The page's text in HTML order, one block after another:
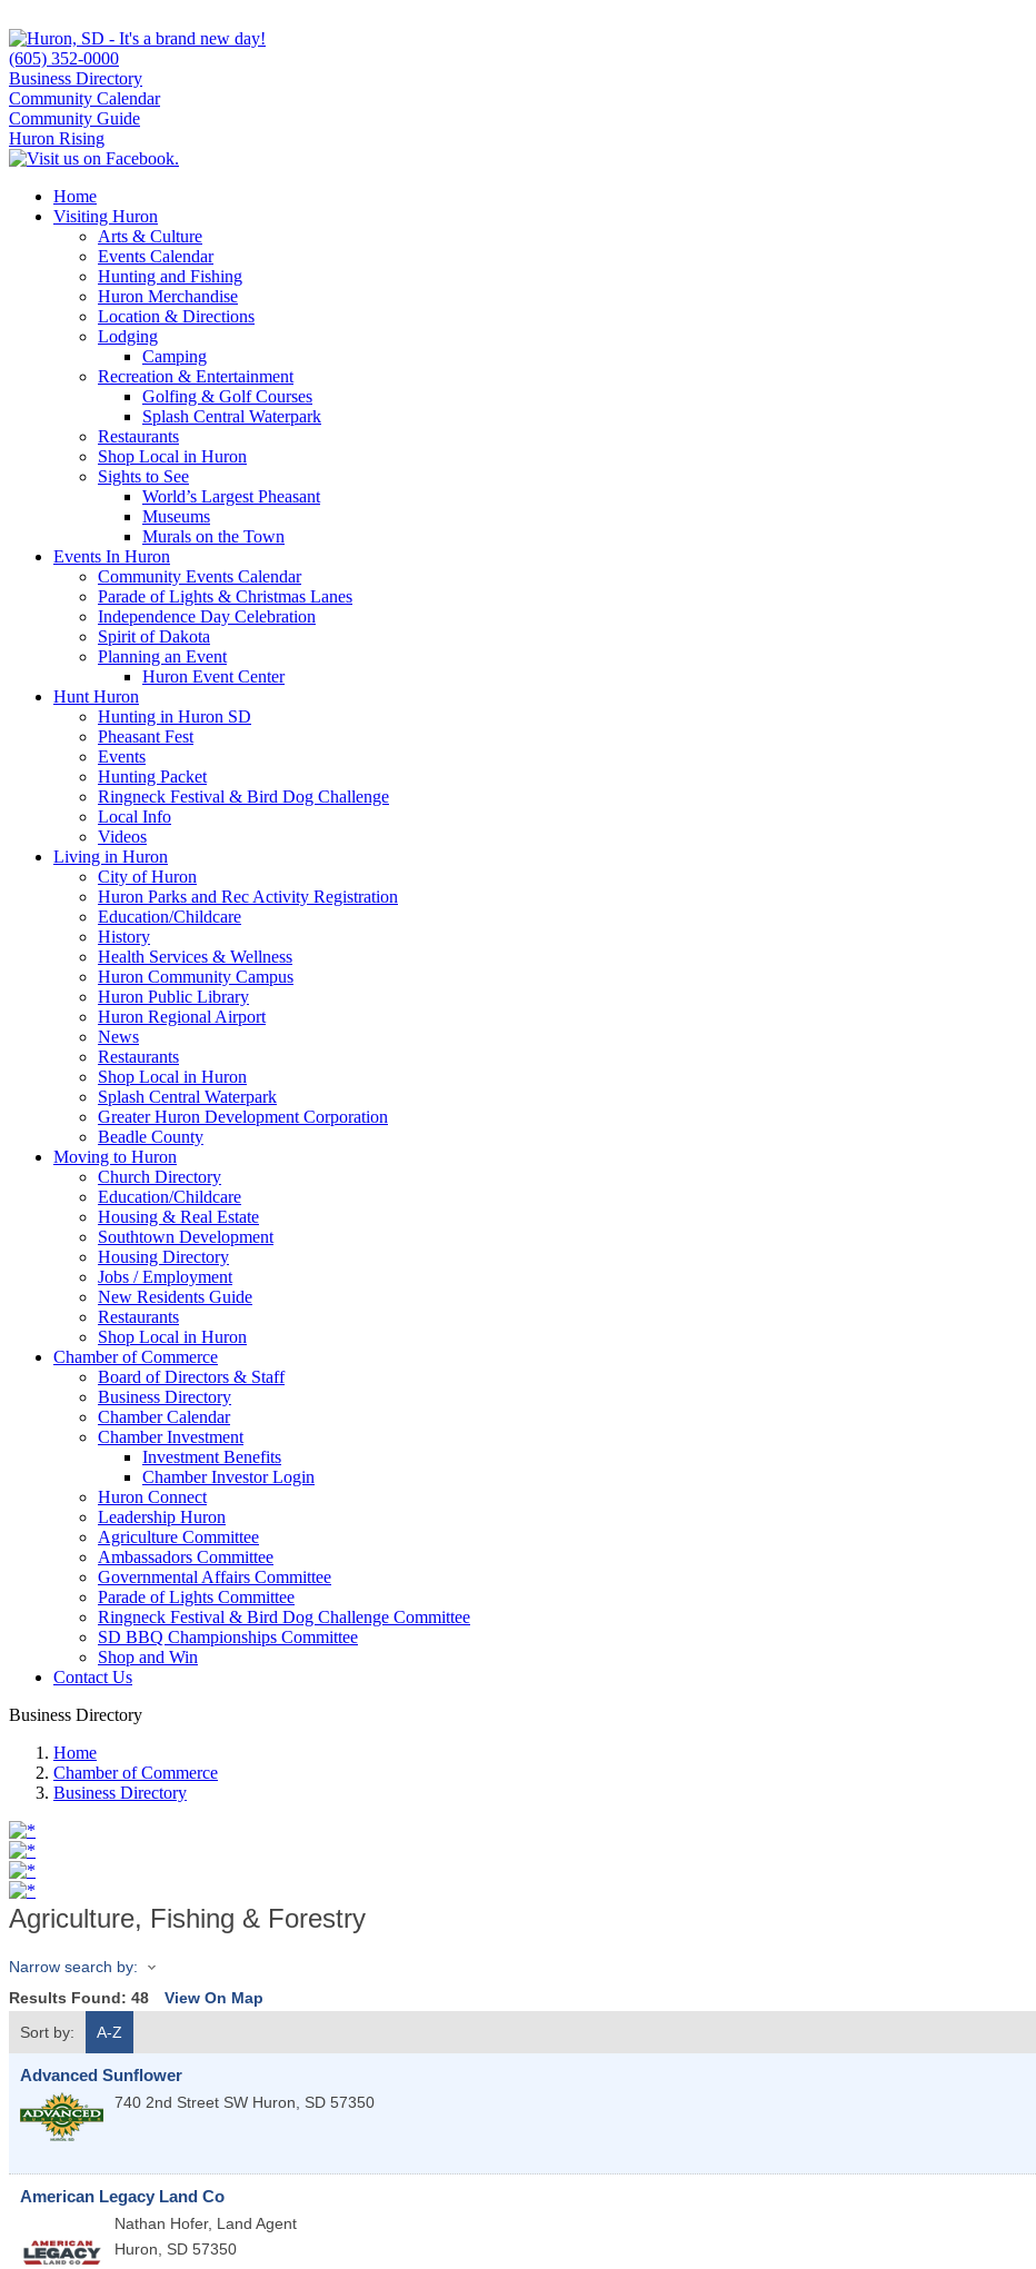
(605) 352-0000
Business Directory
Community Calendar
Community Guide
Huron Rising
Home
Visiting Huron
Arts & Culture
Events Calendar
Hunting and Fishing
Huron Merchandise
Location & Directions
Lodging
Camping
Recreation & Entertainment
Golfing & Golf Courses
Splash Central Waterpark
Restaurants
Shop Local in Huron
Sights to See
World’s Largest Pheasant
Museums
Murals on the Town
Events In Huron
Community Events Calendar
Parade of Lights & Christmas Lanes
Independence Day Celebration
Spirit of Dakota
Planning an Event
Huron Event Center
Hunt Huron
Hunting in Huron SD
Pheasant Fest
Events
Hunting Packet
Ringneck Festival & Bird Dog Challenge
Local Info
Videos
Living in Huron
City of Huron
Huron Parks and Rec Activity Registration
Education/Childcare
History
Health Services & Wellness
Huron Community Campus
Huron Public Library
Huron Regional Airport
News
Restaurants
Shop Local in Huron
Splash Central Waterpark
Greater Huron Development Corporation
Beadle County
Moving to Huron
Church Directory
Education/Childcare
Housing & Real Estate
Southtown Development
Housing Directory
Jobs / Employment
New Residents Guide
Restaurants
Shop Local in Huron
Chamber of Commerce
Board of Directors & Staff
Business Directory
Chamber Calendar
Chamber Investment
Investment Benefits
Chamber Investor Login
Huron Connect
Leadership Huron
Agriculture Committee
Ambassadors Committee
Governmental Affairs Committee
Parade of Lights Committee
Ringneck Festival & Bird Dog Challenge Committee
SD BBQ Championships Committee
Shop and Win
Contact Us
Business Directory
Home
Chamber of Commerce
Business Directory
Agriculture, Fishing & Forestry
Narrow search by:
Results Found: 48 View On Map
Sort by:
A-Z
Advanced Sunflower
740 2nd Street SW Huron, SD 57350
American Legacy Land Co
Nathan Hofer, Land Agent
Huron, SD 57350